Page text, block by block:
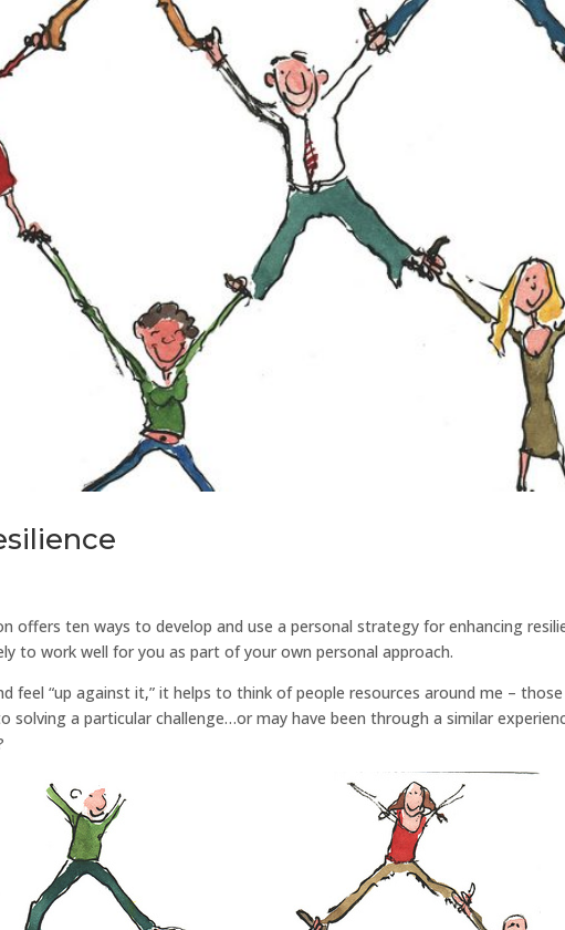
offers ten ways to develop and use a personal strategy for enhancing
to work well for you as part of your own personal approach.
feel “up against it,” it helps to think of people resources around me – those
solving a particular challenge…or may have been through a similar